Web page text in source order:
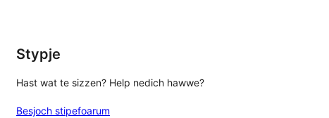
Stypje
Hast wat te sizzen? Help nedich hawwe?
Besjoch stipefoarum